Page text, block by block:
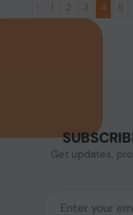
‹ 1 2 3 4 5
Get updates,